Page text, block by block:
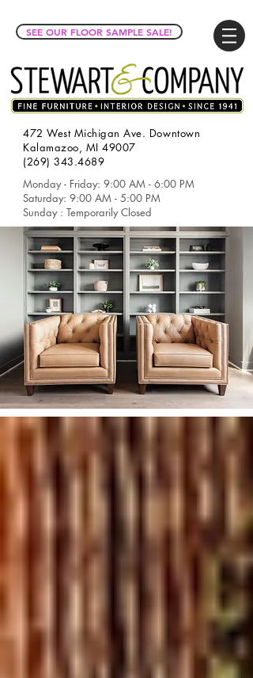
SEE OUR FLOOR SAMPLE SALE!
472 West Michigan Ave. Downtown
Kalamazoo, MI 49007
(269) 343.4689
Monday - Friday: 9:00 AM - 6:00 PM
Saturday: 9:00 AM - 5:00 PM
Sunday : Temporarily Closed